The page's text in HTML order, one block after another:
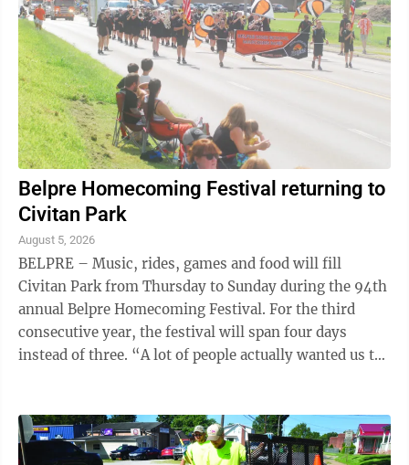
Belpre Homecoming Festival returning to
Civitan Park
August 5, 2026
BELPRE – Music, rides, games and food will fill
Civitan Park from Thursday to Sunday during the 94th
annual Belpre Homecoming Festival. For the third
consecutive year, the festival will span four days
instead of three. “A lot of people actually wanted us to